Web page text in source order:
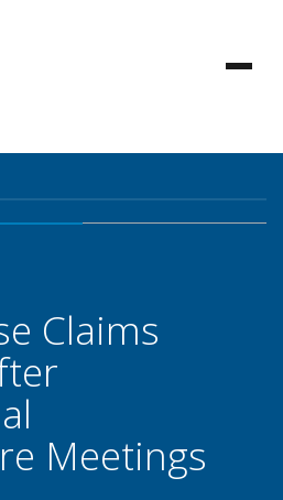
Claims
Meetings